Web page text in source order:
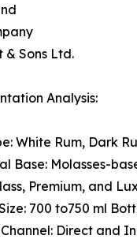
& Sons Ltd.
Analysis:
White Rum, Dark
Base: Molasses-
Premium, and
700 to750 ml
Direct and